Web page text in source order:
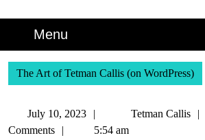
Menu
The Art of Tetman Callis (on WordPress)
July 10, 2023
10,
Tetman Callis
Comments
5:54 am